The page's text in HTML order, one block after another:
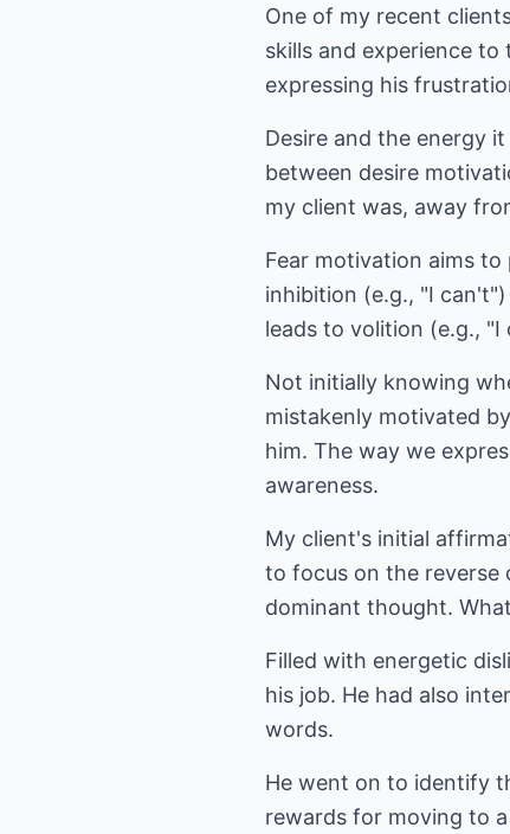
One of my recent
skills and experience
expressing his
Desire and the energy
between desire
my client was, away
Fear motivation aims
inhibition (e.g., "I
leads to volition (e.g.,
Not initially knowing
mistakenly motivated
him. The way we
awareness.
My client's initial
to focus on the reverse
dominant thought.
Filled with energetic
his job. He had also
words.
He went on to identify
rewards for moving to